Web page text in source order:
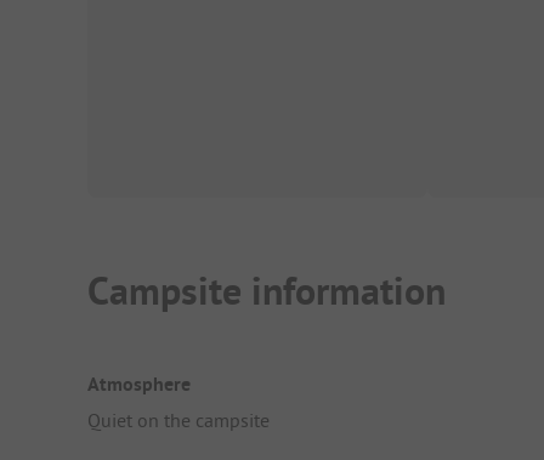
Campsite information
Atmosphere
Quiet on the campsite